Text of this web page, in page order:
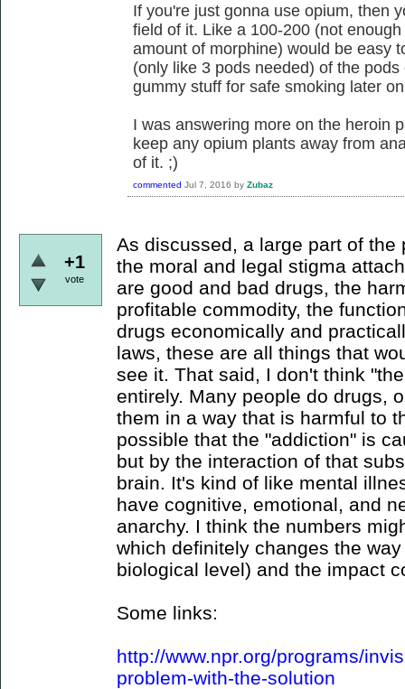
If you're just gonna use opium, then
field of it. Like a 100-200 (not
amount of morphine) would be easy
(only like 3 pods needed) of the
gummy stuff for safe smoking later
I was answering more on the heroin
keep any opium plants away from
of it. ;)
commented Jul 7, 2016 by Zubaz
+1
vote
As discussed, a large part of the
the moral and legal stigma
are good and bad drugs, the
profitable commodity, the
drugs economically and
laws, these are all things that
see it. That said, I don't think
entirely. Many people do drugs,
them in a way that is harmful to
possible that the "addiction" is
but by the interaction of that
brain. It's kind of like mental
have cognitive, emotional, and
anarchy. I think the numbers
which definitely changes the
biological level) and the impact
Some links:
http://www.npr.org/programs/
problem-with-the-solution